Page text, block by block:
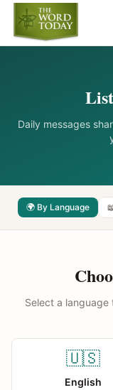
Daily messages
🌍 By Language
Select a
🇺🇸
English